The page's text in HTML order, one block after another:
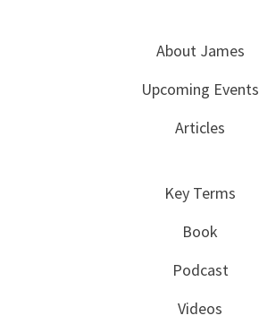
About James
Upcoming Events
Articles
Key Terms
Book
Podcast
Videos